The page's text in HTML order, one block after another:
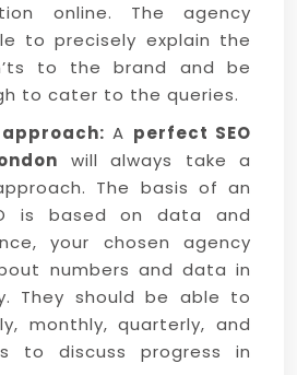
online. The agency
to precisely explain the
to the brand and be
to cater to the queries.
A perfect SEO
will always take a
The basis of an
is based on data and
your chosen agency
numbers and data in
They should be able to
monthly, quarterly, and
to discuss progress in